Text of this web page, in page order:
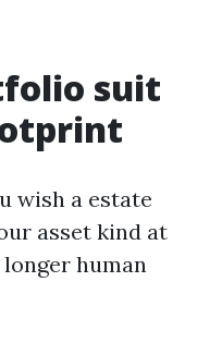
suit
wish a estate
asset kind at
human